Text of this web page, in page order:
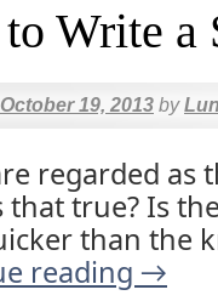
Write a
October 19, 2013 by
regarded as
that true? Is
than the
reading →